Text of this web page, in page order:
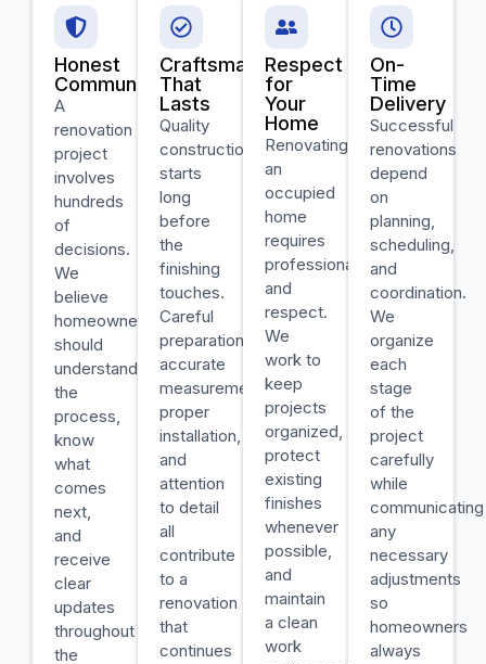
Honest
Communication
A
renovation
project
involves
hundreds
of
decisions.
We
believe
homeowners
should
understand
the
process,
know
what
comes
next,
and
receive
clear
updates
throughout
the
Craftsmanship
That
Lasts
Quality
construction
starts
long
before
the
finishing
touches.
Careful
preparation,
accurate
measurements,
proper
installation,
and
attention
to detail
all
contribute
to a
renovation
that
continues
Respect
for
Your
Home
Renovating
an
occupied
home
requires
professionalism
and
respect.
We
work to
keep
projects
organized,
protect
existing
finishes
whenever
possible,
and
maintain
a clean
work
On-
Time
Delivery
Successful
renovations
depend
on
planning,
scheduling,
and
coordination.
We
organize
each
stage
of the
project
carefully
while
communicating
any
necessary
adjustments
so
homeowners
always